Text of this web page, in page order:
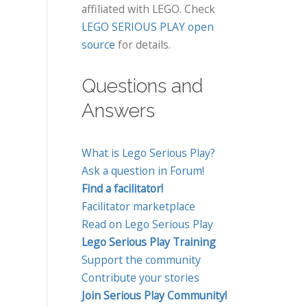
affiliated with LEGO. Check
LEGO SERIOUS PLAY open
source for details.
Questions and
Answers
What is Lego Serious Play?
Ask a question in Forum!
Find a facilitator!
Facilitator marketplace
Read on Lego Serious Play
Lego Serious Play Training
Support the community
Contribute your stories
Join Serious Play Community!